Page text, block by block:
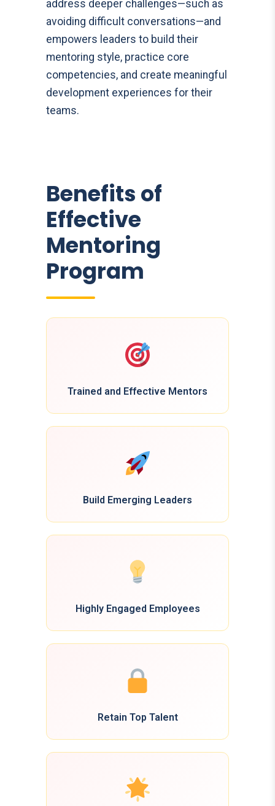
address deeper challenges—such as
avoiding difficult conversations—and
empowers leaders to build their
mentoring style, practice core
competencies, and create meaningful
development experiences for their
teams.
Benefits of
Effective
Mentoring
Program
Trained and Effective Mentors
Build Emerging Leaders
Highly Engaged Employees
Retain Top Talent